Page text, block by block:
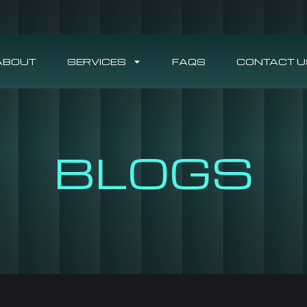
SERVICES FAQS CONTACT
BLOGS